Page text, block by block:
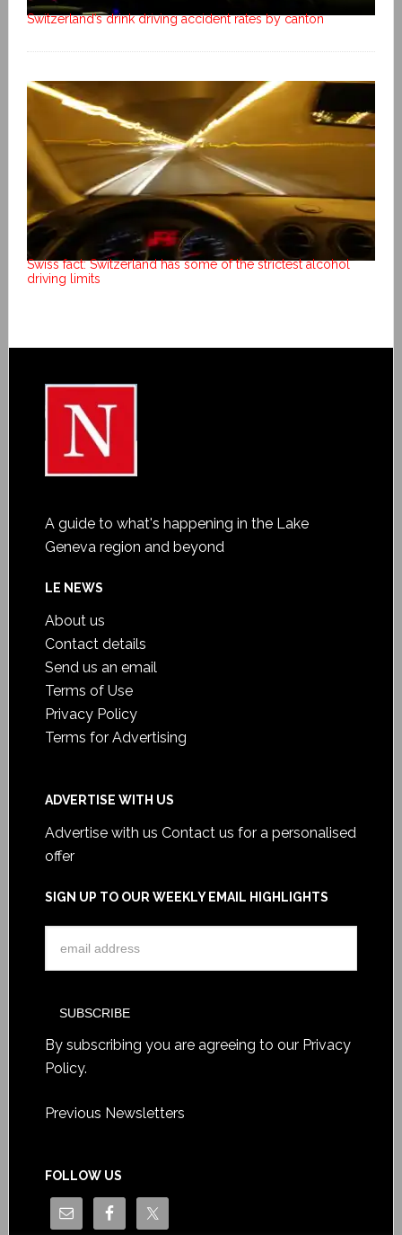
Switzerland’s drink driving accident rates by canton
Swiss fact: Switzerland has some of the strictest alcohol
driving limits
A guide to what's happening in the Lake
Geneva region and beyond
LE NEWS
About us
Contact details
Send us an email
Terms of Use
Privacy Policy
Terms for Advertising
ADVERTISE WITH US
Advertise with us Contact us for a personalised
offer
SIGN UP TO OUR WEEKLY EMAIL HIGHLIGHTS
By subscribing you are agreeing to our Privacy
Policy.
Previous Newsletters
FOLLOW US